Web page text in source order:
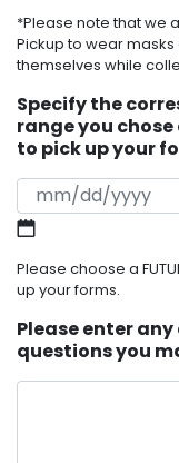
*Please note that we
Pickup to wear
themselves while
Specify the
range you
to pick up your
Please choose a
up your forms.
Please enter
questions you